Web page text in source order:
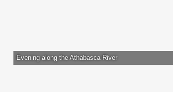
Evening along the Athabasca River